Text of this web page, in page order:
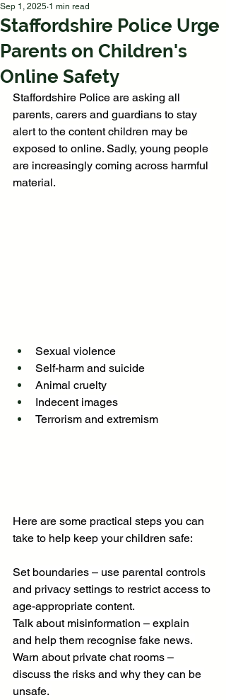
Staffordshire Police Urge
Parents on Children's
Online Safety
Sep 1, 2025 1 min read
Staffordshire Police are asking all
parents, carers and guardians to stay
alert to the content children may be
exposed to online. Sadly, young people
are increasingly coming across harmful
material.
Sexual violence
Self-harm and suicide
Animal cruelty
Indecent images
Terrorism and extremism
Here are some practical steps you can
take to help keep your children safe:
Set boundaries – use parental controls
and privacy settings to restrict access to
age-appropriate content.
Talk about misinformation – explain
and help them recognise fake news.
Warn about private chat rooms –
discuss the risks and why they can be
unsafe.